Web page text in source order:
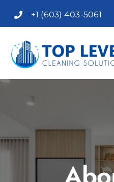
+1 (603) 403-5061